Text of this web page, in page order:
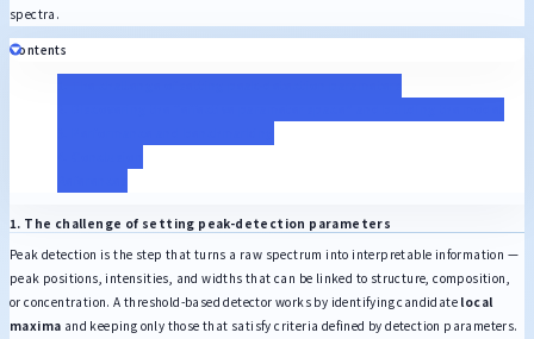
spectra.
Contents
1. The challenge of setting peak-detection parameters
Peak detection is the step that turns a raw spectrum into interpretable information —
peak positions, intensities, and widths that can be linked to structure, composition,
or concentration. A threshold-based detector works by identifying candidate local
maxima and keeping only those that satisfy criteria defined by detection parameters.